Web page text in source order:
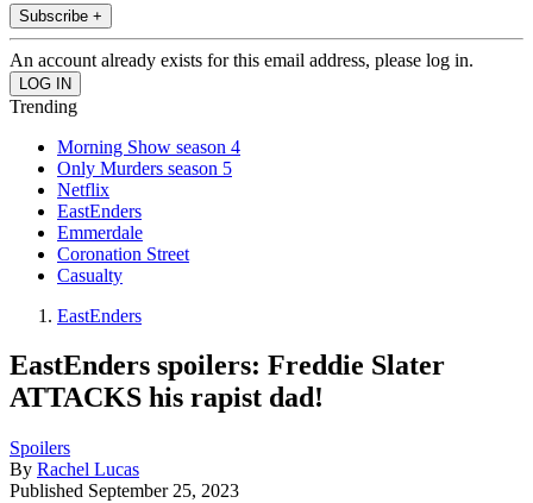
Subscribe +
An account already exists for this email address, please log in.
Trending
Morning Show season 4
Only Murders season 5
Netflix
EastEnders
Emmerdale
Coronation Street
Casualty
EastEnders
EastEnders spoilers: Freddie Slater
ATTACKS his rapist dad!
Spoilers
By Rachel Lucas
Published September 25, 2023